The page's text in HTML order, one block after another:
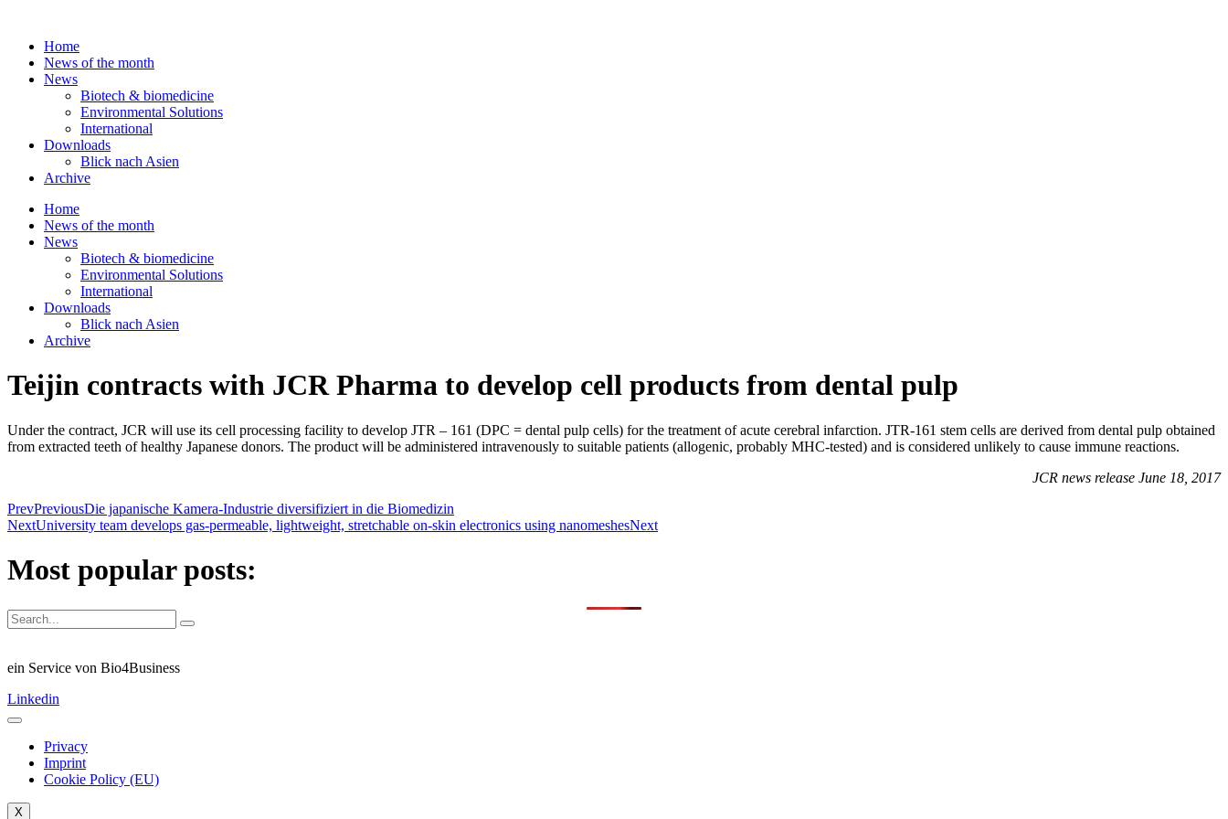
contentHome
News of the month
News
Biotech & biomedicine
Environmental Solutions
International
Downloads
Blick nach Asien
Archive
Home
News of the month
News
Biotech & biomedicine
Environmental Solutions
International
Downloads
Blick nach Asien
Archive
Teijin contracts with JCR Pharma to develop cell products from dental pulp
Under the contract, JCR will use its cell processing facility to develop JTR – 161 (DPC = dental pulp cells) for the treatment of acute cerebral infarction. JTR-161 stem cells are derived from dental pulp obtained
from extracted teeth of healthy Japanese donors. The product will be administered intravenously to suitable patients (allogenic, probably MHC-tested) and is considered unlikely to cause immune reactions.
JCR news release June 18, 2017
PrevPreviousDie japanische Kamera-Industrie diversifiziert in die Biomedizin
NextUniversity team develops gas-permeable, lightweight, stretchable on-skin electronics using nanomeshesNext
Most popular posts:
ein Service von Bio4Business
Linkedin
Privacy
Imprint
Cookie Policy (EU)
X